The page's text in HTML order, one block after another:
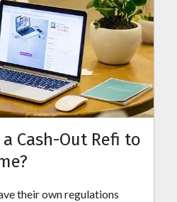
Cash-Out Refi to
their own regulations